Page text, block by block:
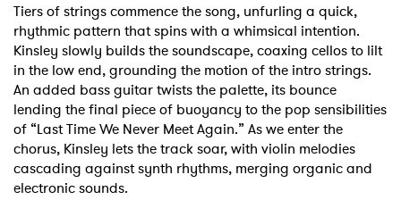
Tiers of strings commence the song, unfurling a quick,
rhythmic pattern that spins with a whimsical intention.
Kinsley slowly builds the soundscape, coaxing cellos to lilt
in the low end, grounding the motion of the intro strings.
An added bass guitar twists the palette, its bounce
lending the final piece of buoyancy to the pop sensibilities
of “Last Time We Never Meet Again.” As we enter the
chorus, Kinsley lets the track soar, with violin melodies
cascading against synth rhythms, merging organic and
electronic sounds.